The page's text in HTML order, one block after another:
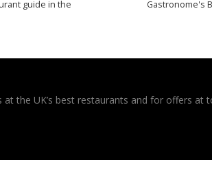
guide in the
Gastronome's
the UK’s best restaurants and for offers at